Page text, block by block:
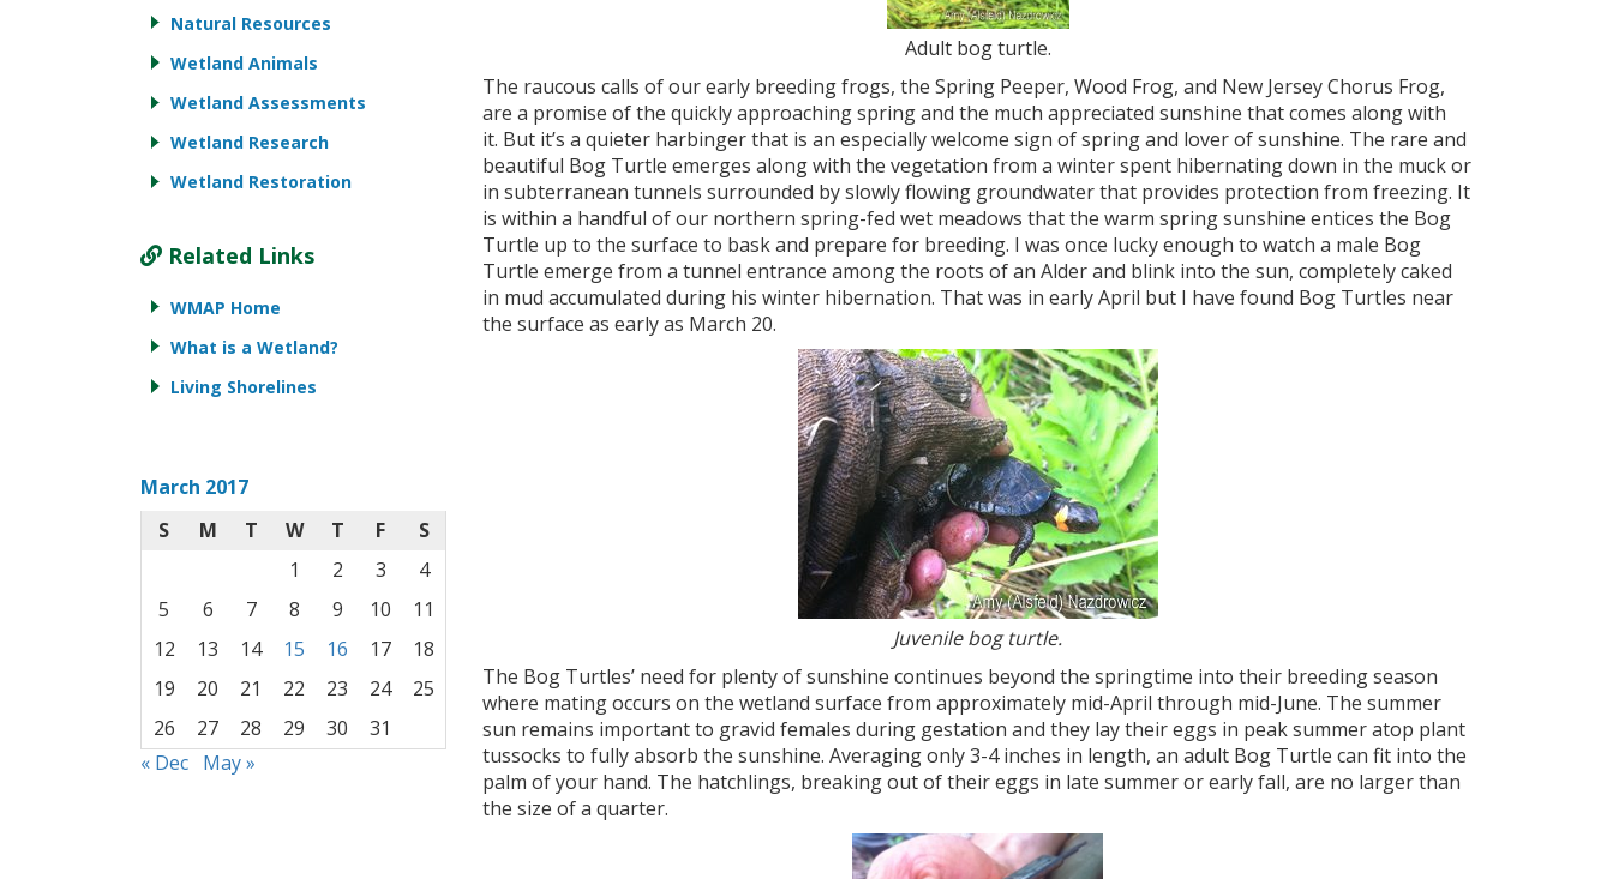
Adult bog turtle.
The raucous calls of our early breeding frogs, the Spring Peeper, Wood Frog, and New Jersey Chorus Frog,
are a promise of the quickly approaching spring and the much appreciated sunshine that comes along with
it. But it’s a quieter harbinger that is an especially welcome sign of spring and lover of sunshine. The rare and
beautiful Bog Turtle emerges along with the vegetation from a winter spent hibernating down in the muck or
in subterranean tunnels surrounded by slowly flowing groundwater that provides protection from freezing. It
is within a handful of our northern spring-fed wet meadows that the warm spring sunshine entices the Bog
Turtle up to the surface to bask and prepare for breeding. I was once lucky enough to watch a male Bog
Turtle emerge from a tunnel entrance among the roots of an Alder and blink into the sun, completely caked
in mud accumulated during his winter hibernation. That was in early April but I have found Bog Turtles near
the surface as early as March 20.
Juvenile bog turtle.
The Bog Turtles’ need for plenty of sunshine continues beyond the springtime into their breeding season
where mating occurs on the wetland surface from approximately mid-April through mid-June. The summer
sun remains important to gravid females during gestation and they lay their eggs in peak summer atop plant
tussocks to fully absorb the sunshine. Averaging only 3-4 inches in length, an adult Bog Turtle can fit into the
palm of your hand. The hatchlings, breaking out of their eggs in late summer or early fall, are no larger than
the size of a quarter.
Natural Resources
Wetland Animals
Wetland Assessments
Wetland Research
Wetland Restoration
Related Links
WMAP Home
What is a Wetland?
Living Shorelines
March 2017
S
M T W T F
S
1
2 3
4
5
6 7 8 9 10
11
12
13 14 15 16 17
18
19
20 21 22 23 24
25
26
27 28 29 30
31
« Dec May »